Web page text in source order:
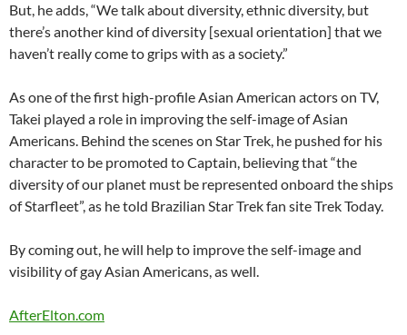
But, he adds, “We talk about diversity, ethnic diversity, but
there’s another kind of diversity [sexual orientation] that we
haven’t really come to grips with as a society.”
As one of the first high-profile Asian American actors on TV,
Takei played a role in improving the self-image of Asian
Americans. Behind the scenes on Star Trek, he pushed for his
character to be promoted to Captain, believing that “the
diversity of our planet must be represented onboard the ships
of Starfleet”, as he told Brazilian Star Trek fan site Trek Today.
By coming out, he will help to improve the self-image and
visibility of gay Asian Americans, as well.
AfterElton.com